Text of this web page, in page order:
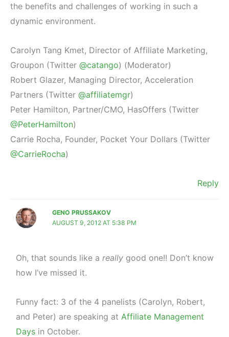
the benefits and challenges of working in such a
dynamic environment.
Carolyn Tang Kmet, Director of Affiliate Marketing,
Groupon (Twitter @catango) (Moderator)
Robert Glazer, Managing Director, Acceleration
Partners (Twitter @affiliatemgr)
Peter Hamilton, Partner/CMO, HasOffers (Twitter
@PeterHamilton)
Carrie Rocha, Founder, Pocket Your Dollars (Twitter
@CarrieRocha)
Reply
GENO PRUSSAKOV
AUGUST 9, 2012 AT 5:38 PM
Oh, that sounds like a reallygood one!! Don’t know
how I’ve missed it.
Funny fact: 3 of the 4 panelists (Carolyn, Robert,
and Peter) are speaking at Affiliate Management
Daysin October.